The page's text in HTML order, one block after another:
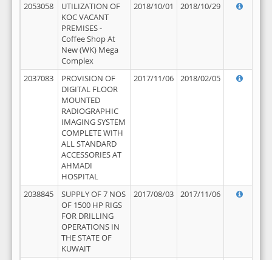
2053058
UTILIZATION OF
KOC VACANT
PREMISES -
Coffee Shop At
New (WK) Mega
Complex
2018/10/01 2018/10/29
2037083
PROVISION OF
DIGITAL FLOOR
MOUNTED
RADIOGRAPHIC
IMAGING SYSTEM
COMPLETE WITH
ALL STANDARD
ACCESSORIES AT
AHMADI
HOSPITAL
2017/11/06 2018/02/05
2038845
SUPPLY OF 7 NOS
OF 1500 HP RIGS
FOR DRILLING
OPERATIONS IN
THE STATE OF
KUWAIT
2017/08/03 2017/11/06